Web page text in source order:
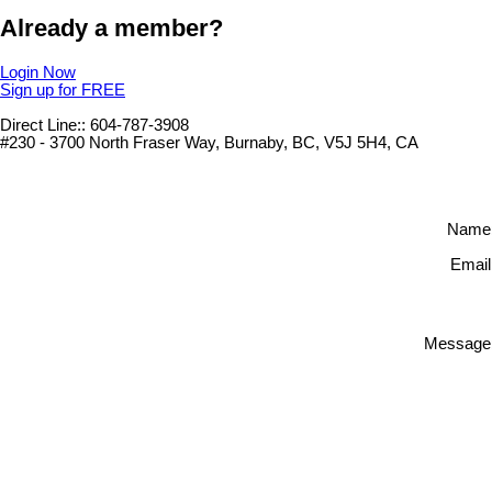
Already a member?
Login Now
Sign up for FREE
Direct Line:: 604-787-3908
#230 - 3700 North Fraser Way, Burnaby, BC, V5J 5H4, CA